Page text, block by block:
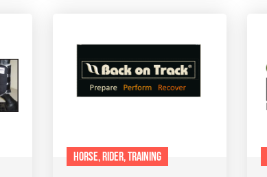
HORSE, RIDER, TRAINING